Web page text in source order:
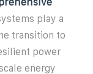
play a
transition to
power
energy